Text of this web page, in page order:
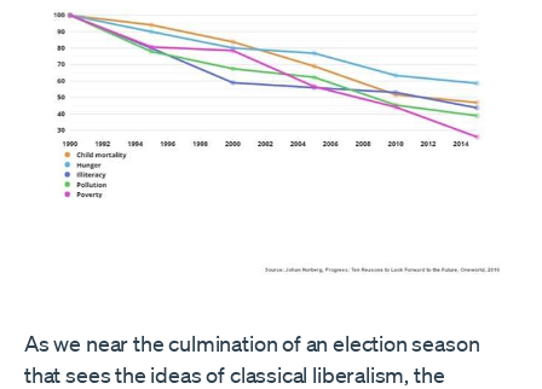
As we near the culmination of an election season
that sees the ideas of classical liberalism, the